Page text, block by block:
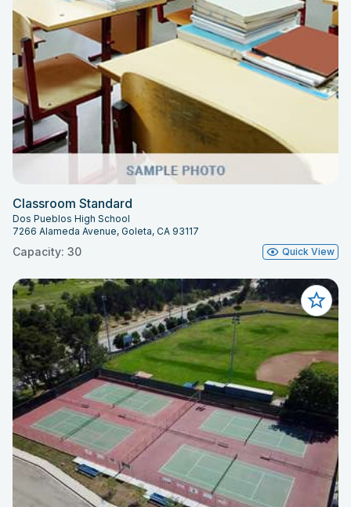
Classroom Standard
Dos Pueblos High School
7266 Alameda Avenue, Goleta, CA 93117
Capacity: 30 Quick View